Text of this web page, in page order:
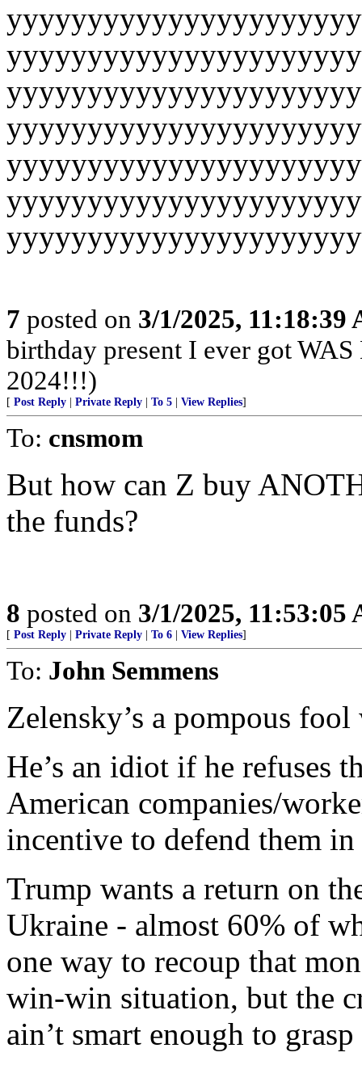
7 posted on 3/1/2025, 11:18:39
birthday present I ever got
2024!!!)
[ Post Reply Private Reply To 5 View Replies]
To: cnsmom
But how can Z buy
the funds?
8 posted on 3/1/2025, 11:53:05
[ Post Reply Private Reply To 6 View Replies]
To: John Semmens
Zelensky’s a pompous
He’s an idiot if he refuses
American companies/
incentive to defend them
Trump wants a return on
Ukraine - almost 60% of
one way to recoup that
win-win situation, but the
ain’t smart enough to